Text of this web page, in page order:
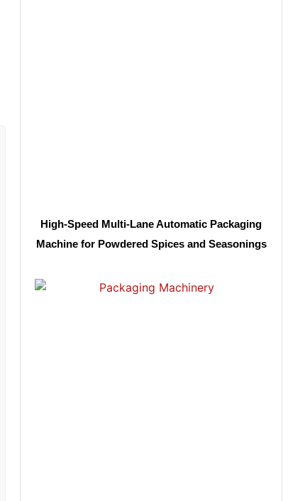
High-Speed Multi-Lane Automatic Packaging
Machine for Powdered Spices and Seasonings